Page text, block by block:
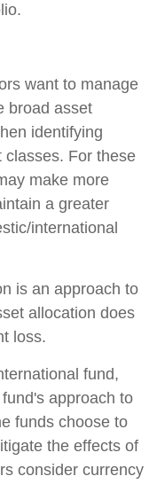
want to manage
broad asset
identifying
classes. For these
make more
a greater
international
is an approach to
allocation does
loss.
fund,
approach to
funds choose to
the effects of
consider currency